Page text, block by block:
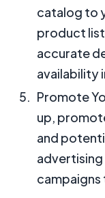
catalog to
product
accurate
availability
Promote
up,
and